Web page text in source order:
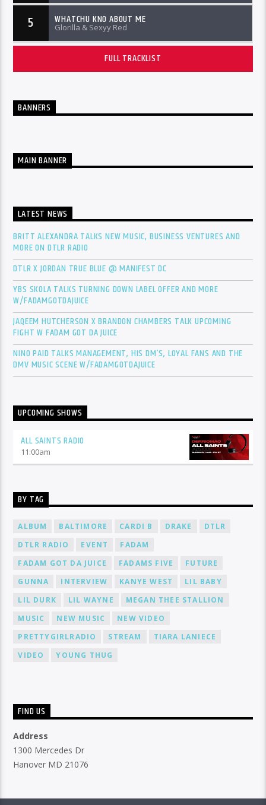
5 WHATCHU KNO ABOUT ME
Glorilla & Sexyy Red
FULL TRACKLIST
BANNERS
MAIN BANNER
LATEST NEWS
BRITT ALEXANDRA TALKS NEW MUSIC, BUSINESS VENTURES AND
MORE ON DTLR RADIO
DTLR X JORDAN TRUE BLUE @ MANIFEST DC
YBS SKOLA TALKS TURNING DOWN LABEL OFFER AND MORE
W/FADAMGOTDAJUICE
JAQEEM HUTCHERSON X BRANDON CHAMBERS TALK UPCOMING
FIGHT W FADAM GOT DA JUICE
NINO PAID TALKS MANAGEMENT, HIS DM’S, LOYAL FANS AND THE
DMV MUSIC SCENE W/FADAMGOTDAJUICE
UPCOMING SHOWS
ALL SAINTS RADIO
11:00am
BY TAG
ALBUM BALTIMORE CARDI B DRAKE
DTLR
DTLR RADIO
EVENT
FADAM
FADAM GOT DA JUICE
FADAMS FIVE
FUTURE
GUNNA
INTERVIEW KANYE WEST
LIL BABY
LIL DURK
LIL WAYNE
MEGAN THEE STALLION
MUSIC
NEW MUSIC
NEW VIDEO
PRETTYGIRLRADIO
STREAM
TIARA LANIECE
VIDEO
YOUNG THUG
FIND US
Address
1300 Mercedes Dr
Hanover MD 21076